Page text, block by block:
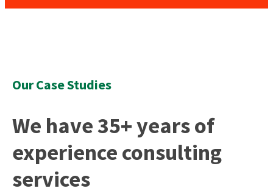
Our Case Studies
We have 35+ years of
experience consulting
services